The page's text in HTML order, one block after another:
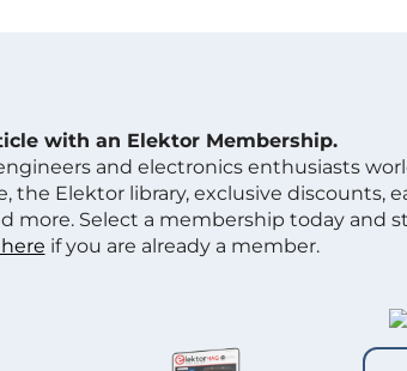
with an Elektor Membership.
and electronics enthusiasts
the Elektor library, exclusive discounts,
more. Select a membership today and
if you are already a member.